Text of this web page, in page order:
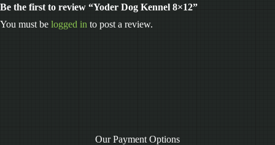
Be the first to review “Yoder Dog Kennel 8×12”
You must be logged in to post a review.
Our Payment Options